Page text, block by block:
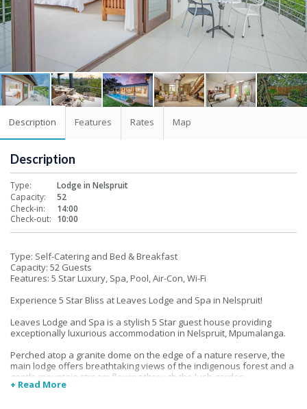
Description Features Rates Map
Description
Type:
Lodge in Nelspruit
Capacity:
52
Check-in:
14:00
Check-out: 10:00
Type: Self-Catering and Bed & Breakfast
Capacity: 52 Guests
Features: 5 Star Luxury, Spa, Pool, Air-Con, Wi-Fi
Experience 5 Star Bliss at Leaves Lodge and Spa in Nelspruit!
Leaves Lodge and Spa is a stylish 5 Star guest house providing
exceptionally luxurious accommodation in Nelspruit, Mpumalanga.
Perched atop a granite dome on the edge of a nature reserve, the
main lodge offers breathtaking views of the indigenous forest and a
gentle mountain stream flowing through the lush garden.
+ Read More